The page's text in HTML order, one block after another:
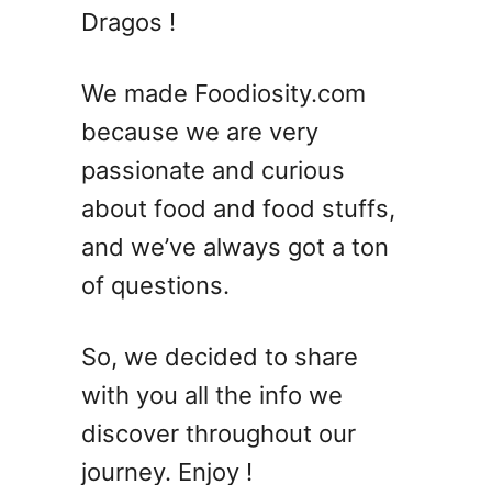
Dragos !
We made Foodiosity.com
because we are very
passionate and curious
about food and food stuffs,
and we’ve always got a ton
of questions.
So, we decided to share
with you all the info we
discover throughout our
journey. Enjoy !